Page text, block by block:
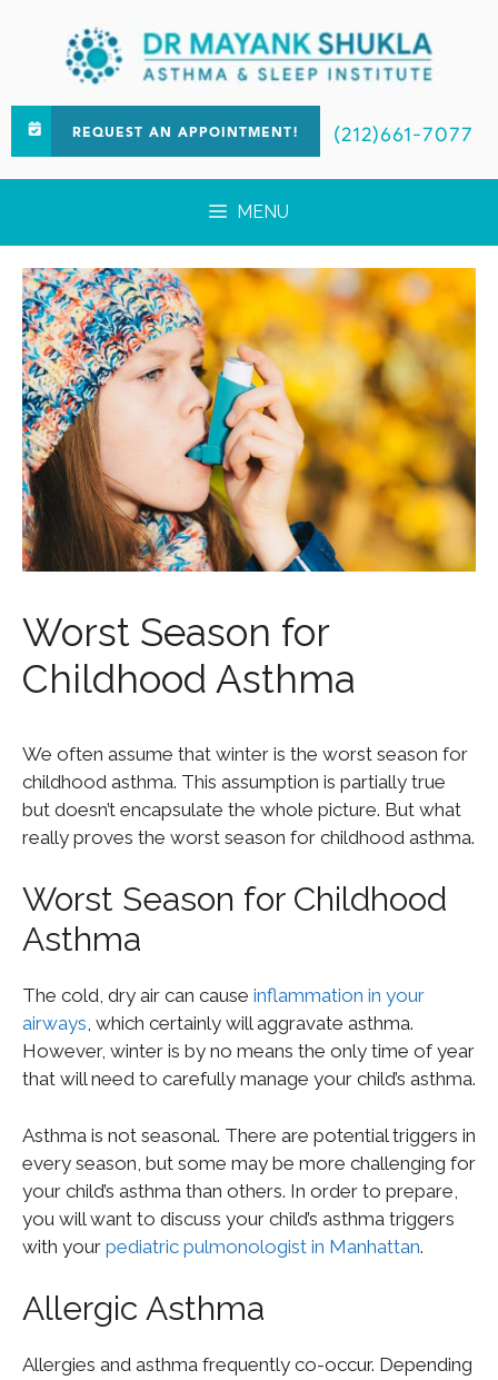
REQUEST AN APPOINTMENT! (212)661-7077
MENU
Worst Season for
Childhood Asthma
We often assume that winter is the worst season for
childhood asthma. This assumption is partially true
but doesn’t encapsulate the whole picture. But what
really proves the worst season for childhood asthma.
Worst Season for Childhood
Asthma
The cold, dry air can cause inflammation in your
airways, which certainly will aggravate asthma.
However, winter is by no means the only time of year
that will need to carefully manage your child’s asthma.
Asthma is not seasonal. There are potential triggers in
every season, but some may be more challenging for
your child’s asthma than others. In order to prepare,
you will want to discuss your child’s asthma triggers
with your pediatric pulmonologist in Manhattan.
Allergic Asthma
Allergies and asthma frequently co-occur. Depending